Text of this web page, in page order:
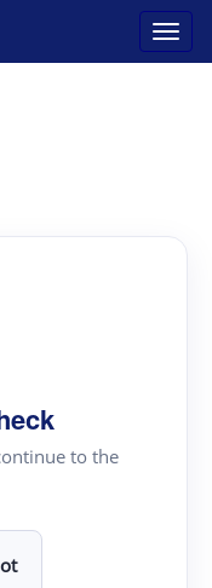
to the